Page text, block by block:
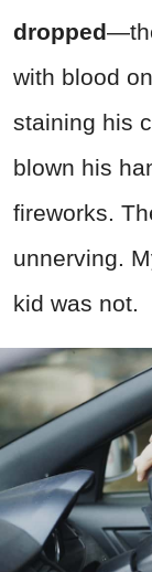
dropped
with blood
staining his
blown his
fireworks.
unnerving.
kid was not.